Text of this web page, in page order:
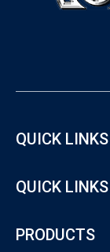
QUICK LINKS
QUICK LINKS
PRODUCTS